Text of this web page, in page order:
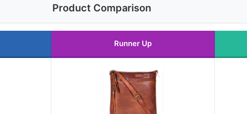
Product Comparison
Runner Up